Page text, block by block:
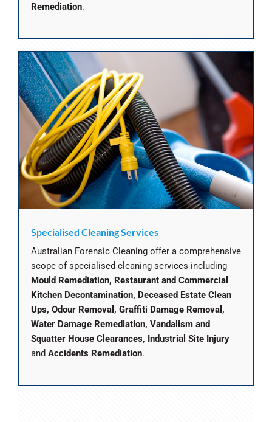
Remediation.
Specialised Cleaning Services
Australian Forensic Cleaning offer a comprehensive
scope of specialised cleaning services including
Mould Remediation, Restaurant and Commercial
Kitchen Decontamination, Deceased Estate Clean
Ups, Odour Removal, Graffiti Damage Removal,
Water Damage Remediation, Vandalism and
Squatter House Clearances, Industrial Site Injury
and Accidents Remediation.